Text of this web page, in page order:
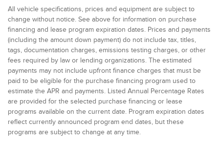
All vehicle specifications, prices and equipment are subject to
change without notice. See above for information on purchase
financing and lease program expiration dates. Prices and payments
(including the amount down payment) do not include tax, titles,
tags, documentation charges, emissions testing charges, or other
fees required by law or lending organizations. The estimated
payments may not include upfront finance charges that must be
paid to be eligible for the purchase financing program used to
estimate the APR and payments. Listed Annual Percentage Rates
are provided for the selected purchase financing or lease
programs available on the current date. Program expiration dates
reflect currently announced program end dates, but these
programs are subject to change at any time.